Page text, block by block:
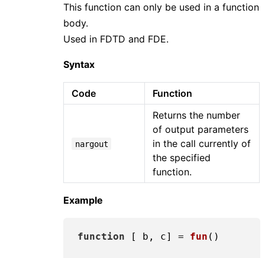
This function can only be used in a function
body.
Used in FDTD and FDE.
Syntax
Code Function
nargout
Returns the number
of output parameters
in the call currently of
the specified
function.
Example
function [ b, c] = fun ()